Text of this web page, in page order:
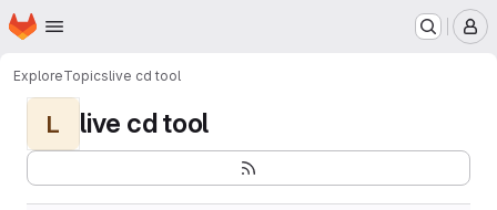
Skip to main content
Homepage
ExploreTopicslive cd tool
L live cd tool